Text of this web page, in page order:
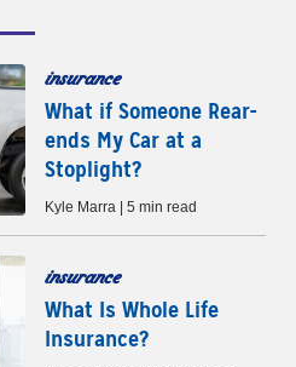
insurance
What if Someone Rear-
ends My Car at a
Stoplight?
Kyle Marra | 5 min read
insurance
What Is Whole Life
Insurance?